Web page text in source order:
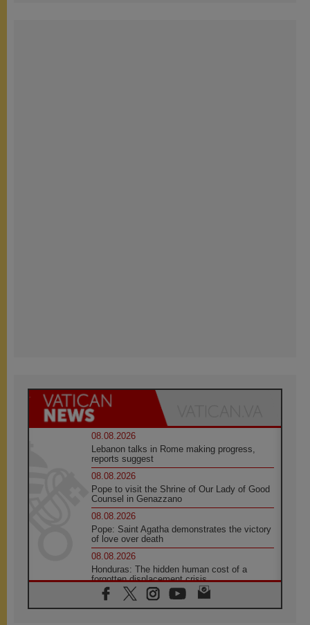
08.08.2026
Lebanon talks in Rome making progress,
reports suggest
08.08.2026
Pope to visit the Shrine of Our Lady of Good
Counsel in Genazzano
08.08.2026
Pope: Saint Agatha demonstrates the victory
of love over death
08.08.2026
Honduras: The hidden human cost of a
forgotten displacement crisis
08.08.2026
Archbishop Nwachukwu: Communication in